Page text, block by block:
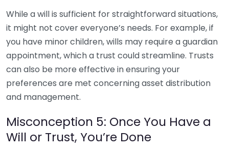
While a will is sufficient for straightforward situations,
it might not cover everyone’s needs. For example, if
you have minor children, wills may require a guardian
appointment, which a trust could streamline. Trusts
can also be more effective in ensuring your
preferences are met concerning asset distribution
and management.
Misconception 5: Once You Have a
Will or Trust, You’re Done